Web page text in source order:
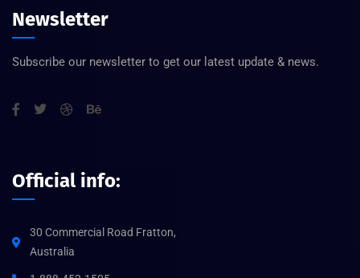
Newsletter
Subscribe our newsletter to get our latest update & news.
Official info:
30 Commercial Road Fratton,
Australia